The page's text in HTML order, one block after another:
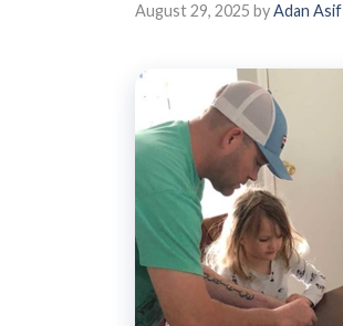
August 29, 2025 byAdan Asif